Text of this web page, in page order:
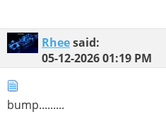
Rheesaid:
05-12-202601:19 PM
bump.........